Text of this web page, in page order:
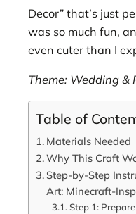
Decor” that’s just
was so much fun,
even cuter than I
Theme: Wedding &
Table of
Materials Needed
Why This Craft
Step-by-Step
Art: Minecraft-
Step 1: